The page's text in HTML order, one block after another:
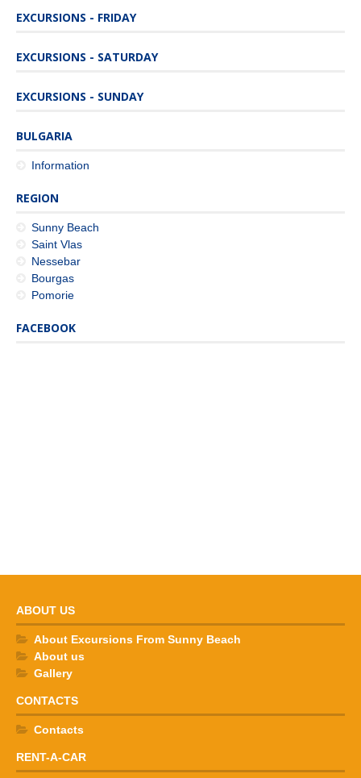
EXCURSIONS - FRIDAY
EXCURSIONS - SATURDAY
EXCURSIONS - SUNDAY
BULGARIA
Information
REGION
Sunny Beach
Saint Vlas
Nessebar
Bourgas
Pomorie
FACEBOOK
ABOUT US
About Excursions From Sunny Beach
About us
Gallery
CONTACTS
Contacts
RENT-A-CAR